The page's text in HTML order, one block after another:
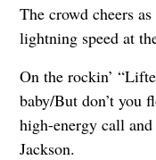
The crowd cheers
lightning speed at
On the rockin’
baby/But don’t you
high-energy call
Jackson.